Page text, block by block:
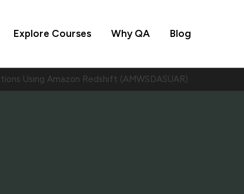
Explore Courses Why QA Blog
Using Amazon Redshift (AMWSDASUAR)